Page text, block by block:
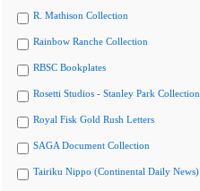
R. Mathison Collection
Rainbow Ranche Collection
RBSC Bookplates
Rosetti Studios - Stanley Park Collection
Royal Fisk Gold Rush Letters
SAGA Document Collection
Tairiku Nippo (Continental Daily News)